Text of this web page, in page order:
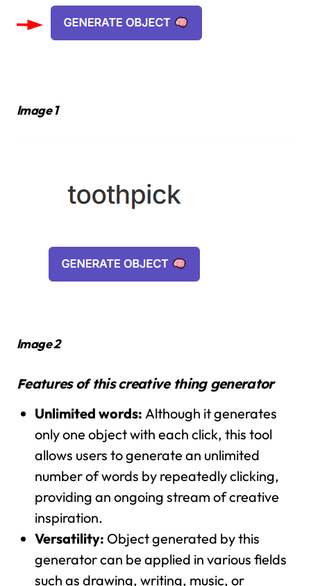
Image 1
Image 2
Features of this creative thing generator
Unlimited words: Although it generates
only one object with each click, this tool
allows users to generate an unlimited
number of words by repeatedly clicking,
providing an ongoing stream of creative
inspiration.
Versatility: Object generated by this
generator can be applied in various fields
such as drawing, writing, music, or